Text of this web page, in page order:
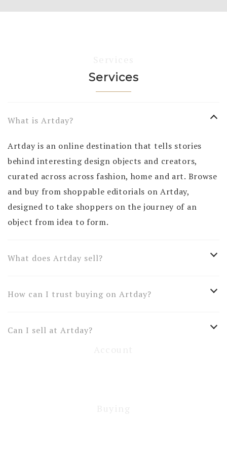
Services
What is Artday?
Artday is an online destination that tells stories
behind interesting design objects and creators,
curated across across fashion, home and art. Browse
and buy from shoppable editorials on Artday,
designed to take shoppers on the journey of an
object from idea to form.
What does Artday sell?
How can I trust buying on Artday?
Can I sell at Artday?